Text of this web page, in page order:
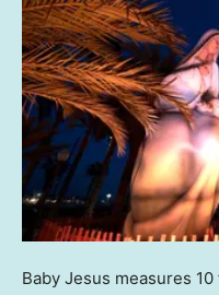
Baby Jesus measures